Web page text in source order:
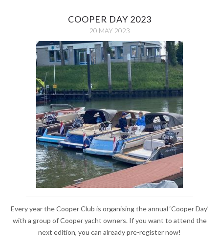
COOPER DAY 2023
20 MAY 2023
Every year the Cooper Club is organising the annual ‘Cooper Day’
with a group of Cooper yacht owners. If you want to attend the
next edition, you can already pre-register now!